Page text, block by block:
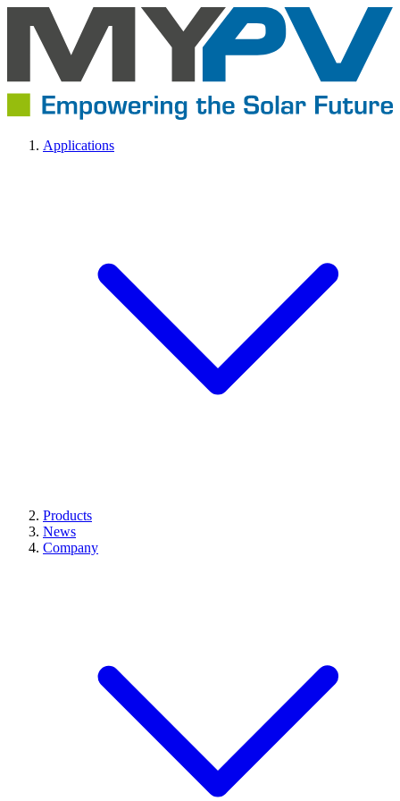
Applications
Products
News
Company